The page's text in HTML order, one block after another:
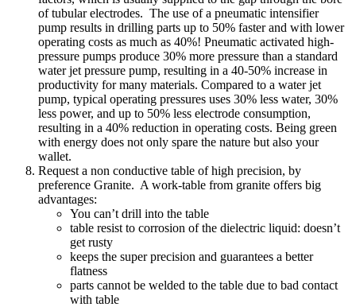
of tubular electrodes. The use of a pneumatic intensifier
pump results in drilling parts up to 50% faster and with lower
operating costs as much as 40%! Pneumatic activated high-
pressure pumps produce 30% more pressure than a standard
water jet pressure pump, resulting in a 40-50% increase in
productivity for many materials. Compared to a water jet
pump, typical operating pressures uses 30% less water, 30%
less power, and up to 50% less electrode consumption,
resulting in a 40% reduction in operating costs. Being green
with energy does not only spare the nature but also your
wallet.
Request a non conductive table of high precision, by
preference Granite. A work-table from granite offers big
advantages:
You can’t drill into the table
table resist to corrosion of the dielectric liquid: doesn’t
get rusty
keeps the super precision and guarantees a better
flatness
parts cannot be welded to the table due to bad contact
with table